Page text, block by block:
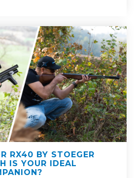
RX40 BY STOEGER
IS YOUR IDEAL